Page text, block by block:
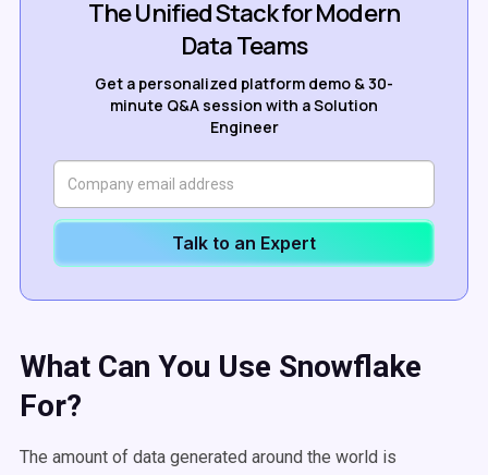
The Unified Stack for Modern
Data Teams
Get a personalized platform demo & 30-
minute Q&A session with a Solution
Engineer
Talk to an Expert
What Can You Use Snowflake
For?
The amount of data generated around the world is